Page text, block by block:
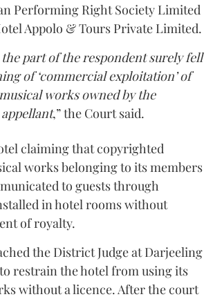
Performing Right Society Limited
Appolo & Tours Private Limited.
part of the respondent surely fell
of ‘commercial exploitation’ of
works owned by the
,” the Court said.
claiming that copyrighted
works belonging to its members
to guests through
in hotel rooms without
of royalty.
the District Judge at Darjeeling
restrain the hotel from using its
without a licence. After the court